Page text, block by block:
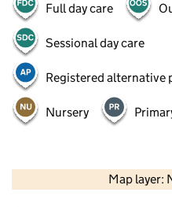
Full day care
Sessional day care
Registered alternative
Nursery
Map layer:
Contains